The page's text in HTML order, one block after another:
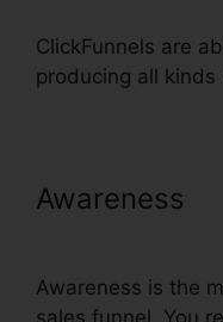
ClickFunnels are
producing all
Awareness
Awareness is the
sales funnel. You